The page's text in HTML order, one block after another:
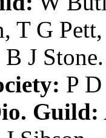
, T G Pett
B J Stone.
P
Guild: